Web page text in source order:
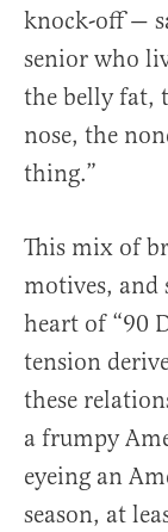
knock-off —
senior who
the belly fat,
nose, the
thing.”
This mix of
motives,
heart of “90
tension
these
a frumpy
eyeing an
season, at